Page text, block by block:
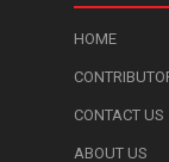
HOME
CONTACT US
ABOUT US